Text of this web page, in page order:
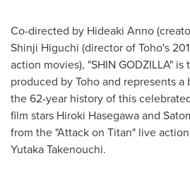
Co-directed by Hideaki Anno
Shinji Higuchi (director of Toho's
action movies), "SHIN GODZILLA" is
produced by Toho and represents
the 62-year history of this
film stars Hiroki Hasegawaand
from the "Attack on Titan" live
Yutaka Takenouchi.